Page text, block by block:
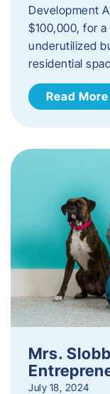
Development
$100,000, for
underutilized
residential
Read More
Mrs.
July 18, 2024